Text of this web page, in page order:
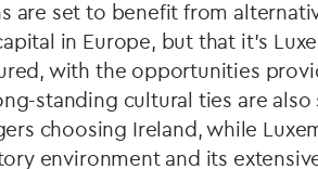
are set to benefit from
in Europe, but that it’s
with the opportunities
standing cultural ties are
choosing Ireland, while
environment and its